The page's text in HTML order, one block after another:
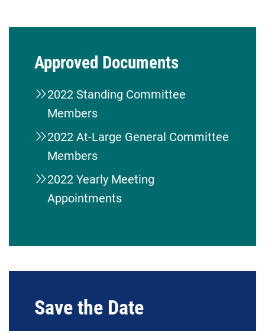
Approved Documents
2022 Standing Committee
Members
2022 At-Large General Committee
Members
2022 Yearly Meeting
Appointments
Save the Date